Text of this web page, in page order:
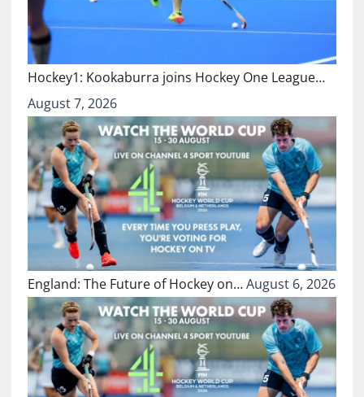
Hockey1: Kookaburra joins Hockey One League…
August 7, 2026
England: The Future of Hockey on…August 6, 2026